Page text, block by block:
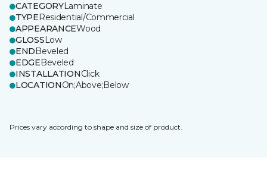
CATEGORYLaminate
TYPEResidential/Commercial
APPEARANCEWood
GLOSSLow
ENDBeveled
EDGEBeveled
INSTALLATIONClick
LOCATIONOn;Above;Below
Prices vary according to shape and size of product.